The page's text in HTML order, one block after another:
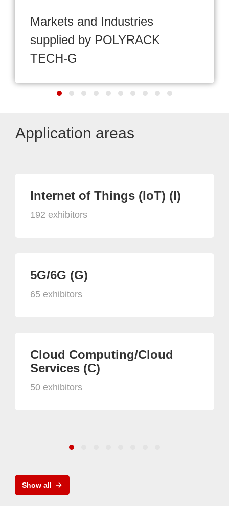
Markets and Industries
supplied by POLYRACK
TECH-G
Application areas
Internet of Things (IoT) (I)
192 exhibitors
5G/6G (G)
65 exhibitors
Cloud Computing/Cloud
Services (C)
50 exhibitors
Show all